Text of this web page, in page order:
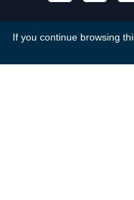
If you continue browsing